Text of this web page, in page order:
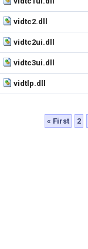
vidtc2.dll
vidtc2ui.dll
vidtc3ui.dll
vidtlp.dll
« First
2